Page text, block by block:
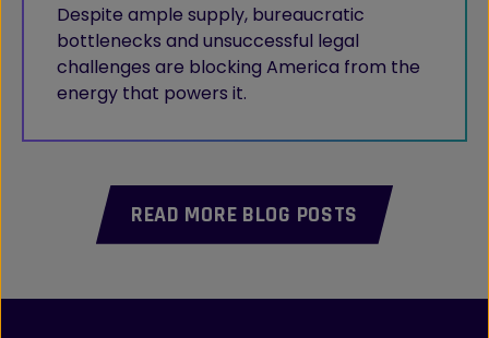
Despite ample supply, bureaucratic
bottlenecks and unsuccessful legal
challenges are blocking America from the
energy that powers it.
READ MORE BLOG POSTS